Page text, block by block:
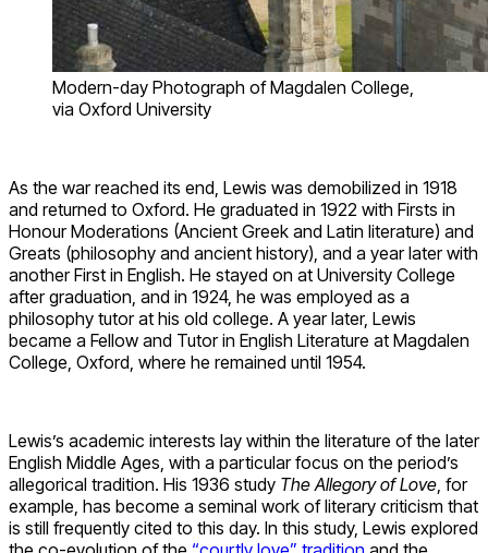
Modern-day Photograph of Magdalen College,
via Oxford University
As the war reached its end, Lewis was demobilized in 1918
and returned to Oxford. He graduated in 1922 with Firsts in
Honour Moderations (Ancient Greek and Latin literature) and
Greats (philosophy and ancient history), and a year later with
another First in English. He stayed on at University College
after graduation, and in 1924, he was employed as a
philosophy tutor at his old college. A year later, Lewis
became a Fellow and Tutor in English Literature at Magdalen
College, Oxford, where he remained until 1954.
Lewis’s academic interests lay within the literature of the later
English Middle Ages, with a particular focus on the period’s
allegorical tradition. His 1936 study The Allegory of Love , for
example, has become a seminal work of literary criticism that
is still frequently cited to this day. In this study, Lewis explored